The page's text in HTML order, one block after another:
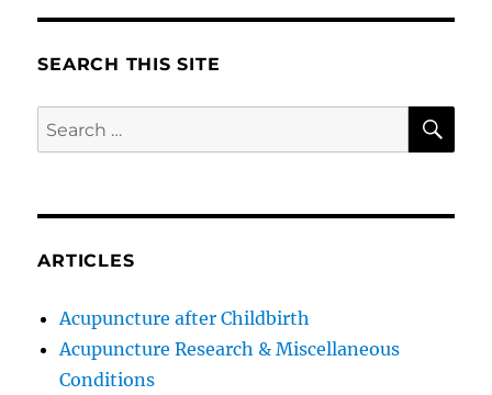
SEARCH THIS SITE
Search
for:
ARTICLES
Acupuncture after Childbirth
Acupuncture Research & Miscellaneous
Conditions